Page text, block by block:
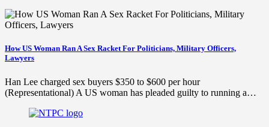
How US Woman Ran A Sex Racket For Politicians, Military Officers,
Lawyers
Han Lee charged sex buyers $350 to $600 per hour
(Representational) A US woman has pleaded guilty to running a…